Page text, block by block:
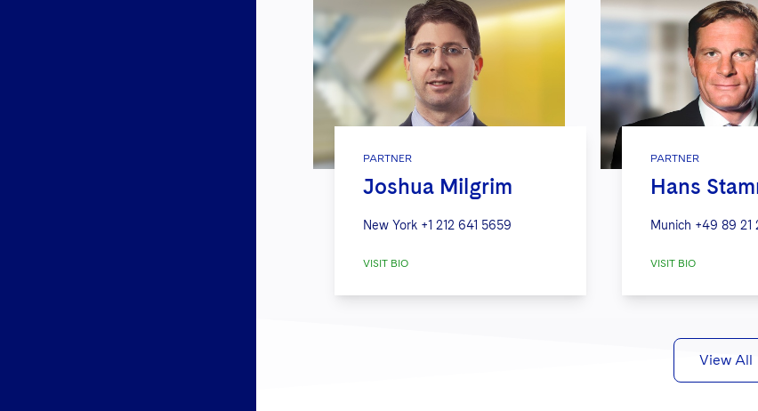
PARTNER
Joshua Milgrim
New York +1 212 641 5659
VISIT BIO
PARTNER
Hans
Munich +49 89 21
VISIT BIO
View All